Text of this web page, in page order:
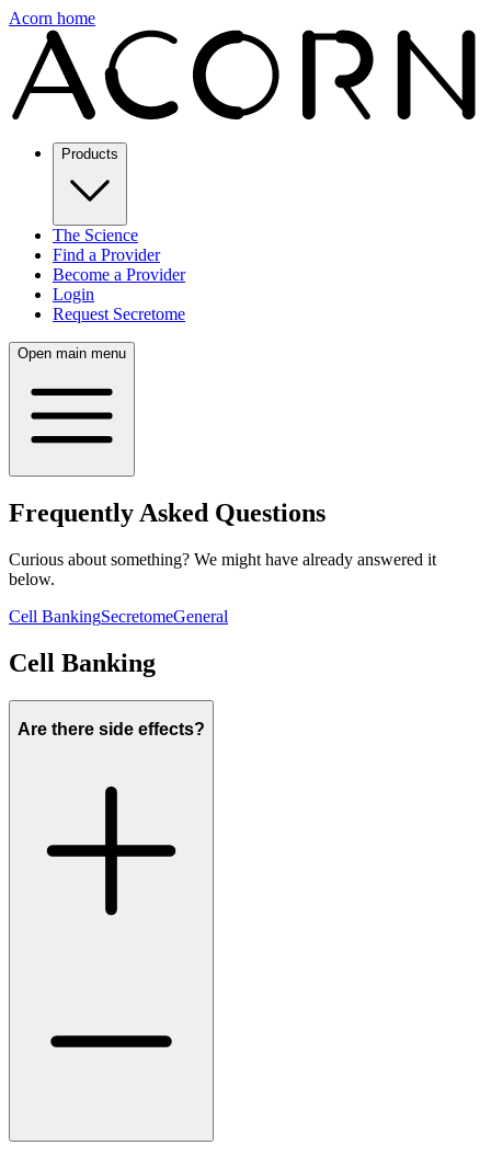
Acorn home
Products
The Science
Find a Provider
Become a Provider
Login
Request Secretome
Open main menu
Frequently Asked Questions
Curious about something? We might have already answered it
below.
Cell BankingSecretomeGeneral
Cell Banking
Are there side effects?